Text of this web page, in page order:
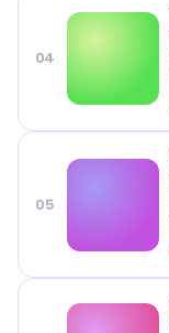
04
05